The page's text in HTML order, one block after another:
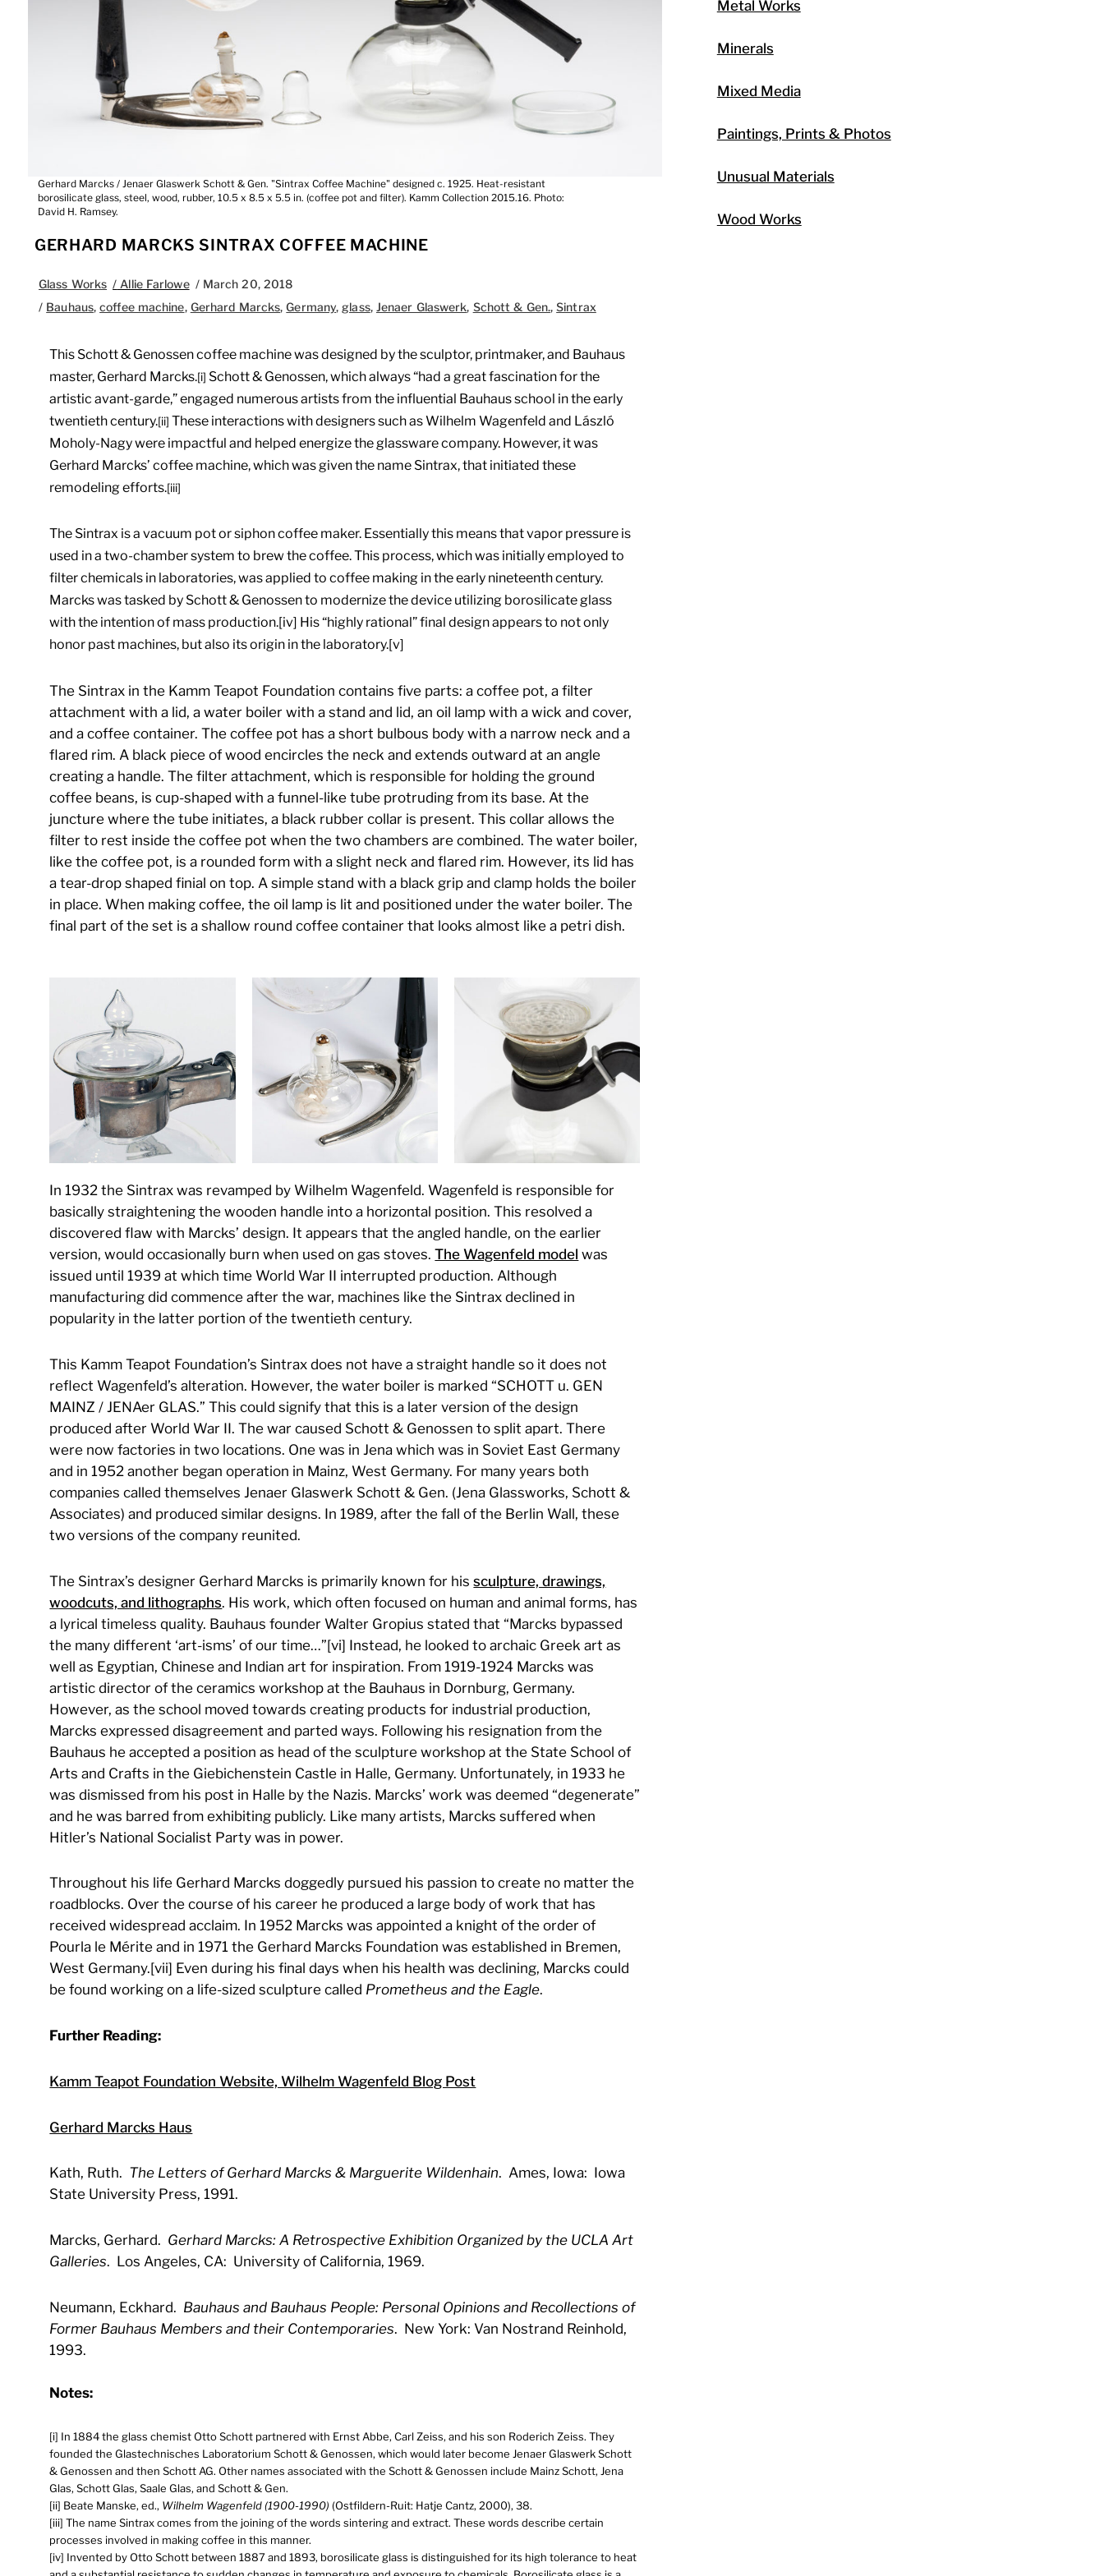
Gerhard Marcks / Jenaer Glaswerk Schott & Gen. "Sintrax Coffee Machine" designed c. 1925. Heat-resistant
borosilicate glass, steel, wood, rubber, 10.5 x 8.5 x 5.5 in. (coffee pot and filter). Kamm Collection 2015.16. Photo:
David H. Ramsey.
GERHARD MARCKS SINTRAX COFFEE MACHINE
Glass Works / Allie Farlowe / March 20, 2018
/ Bauhaus,coffee machine, Gerhard Marcks,Germany, glass, Jenaer Glaswerk, Schott & Gen.,Sintrax
This Schott & Genossen coffee machine was designed by the sculptor, printmaker, and Bauhaus
master, Gerhard Marcks.[i] Schott & Genossen, which always “had a great fascination for the
artistic avant-garde,” engaged numerous artists from the influential Bauhaus school in the early
twentieth century.[ii] These interactions with designers such as Wilhelm Wagenfeld and László
Moholy-Nagy were impactful and helped energize the glassware company. However, it was
Gerhard Marcks’ coffee machine, which was given the name Sintrax, that initiated these
remodeling efforts.[iii]
The Sintrax is a vacuum pot or siphon coffee maker. Essentially this means that vapor pressure is
used in a two-chamber system to brew the coffee. This process, which was initially employed to
filter chemicals in laboratories, was applied to coffee making in the early nineteenth century.
Marcks was tasked by Schott & Genossen to modernize the device utilizing borosilicate glass
with the intention of mass production.[iv] His “highly rational” final design appears to not only
honor past machines, but also its origin in the laboratory.[v]
The Sintrax in the Kamm Teapot Foundation contains five parts: a coffee pot, a filter
attachment with a lid, a water boiler with a stand and lid, an oil lamp with a wick and cover,
and a coffee container. The coffee pot has a short bulbous body with a narrow neck and a
flared rim. A black piece of wood encircles the neck and extends outward at an angle
creating a handle. The filter attachment, which is responsible for holding the ground
coffee beans, is cup-shaped with a funnel-like tube protruding from its base. At the
juncture where the tube initiates, a black rubber collar is present. This collar allows the
filter to rest inside the coffee pot when the two chambers are combined. The water boiler,
like the coffee pot, is a rounded form with a slight neck and flared rim. However, its lid has
a tear-drop shaped finial on top. A simple stand with a black grip and clamp holds the boiler
in place. When making coffee, the oil lamp is lit and positioned under the water boiler. The
final part of the set is a shallow round coffee container that looks almost like a petri dish.
In 1932 the Sintrax was revamped by Wilhelm Wagenfeld. Wagenfeld is responsible for
basically straightening the wooden handle into a horizontal position. This resolved a
discovered flaw with Marcks’ design. It appears that the angled handle, on the earlier
version, would occasionally burn when used on gas stoves.The Wagenfeld model was
issued until 1939 at which time World War II interrupted production. Although
manufacturing did commence after the war, machines like the Sintrax declined in
popularity in the latter portion of the twentieth century.
This Kamm Teapot Foundation’s Sintrax does not have a straight handle so it does not
reflect Wagenfeld’s alteration. However, the water boiler is marked “SCHOTT u. GEN
MAINZ / JENAer GLAS.” This could signify that this is a later version of the design
produced after World War II. The war caused Schott & Genossen to split apart. There
were now factories in two locations. One was in Jena which was in Soviet East Germany
and in 1952 another began operation in Mainz, West Germany. For many years both
companies called themselves Jenaer Glaswerk Schott & Gen. (Jena Glassworks, Schott &
Associates) and produced similar designs. In 1989, after the fall of the Berlin Wall, these
two versions of the company reunited.
The Sintrax’s designer Gerhard Marcks is primarily known for hissculpture, drawings,
woodcuts, and lithographs. His work, which often focused on human and animal forms, has
a lyrical timeless quality. Bauhaus founder Walter Gropius stated that “Marcks bypassed
the many different ‘art-isms’ of our time…”[vi] Instead, he looked to archaic Greek art as
well as Egyptian, Chinese and Indian art for inspiration. From 1919-1924 Marcks was
artistic director of the ceramics workshop at the Bauhaus in Dornburg, Germany.
However, as the school moved towards creating products for industrial production,
Marcks expressed disagreement and parted ways. Following his resignation from the
Bauhaus he accepted a position as head of the sculpture workshop at the State School of
Arts and Crafts in the Giebichenstein Castle in Halle, Germany. Unfortunately, in 1933 he
was dismissed from his post in Halle by the Nazis. Marcks’ work was deemed “degenerate”
and he was barred from exhibiting publicly. Like many artists, Marcks suffered when
Hitler’s National Socialist Party was in power.
Throughout his life Gerhard Marcks doggedly pursued his passion to create no matter the
roadblocks. Over the course of his career he produced a large body of work that has
received widespread acclaim. In 1952 Marcks was appointed a knight of the order of
Pourla le Mérite and in 1971 the Gerhard Marcks Foundation was established in Bremen,
West Germany.[vii] Even during his final days when his health was declining, Marcks could
be found working on a life-sized sculpture called Prometheus and the Eagle.
Further Reading:
Kamm Teapot Foundation Website, Wilhelm Wagenfeld Blog Post
Gerhard Marcks Haus
Kath, Ruth. The Letters of Gerhard Marcks & Marguerite Wildenhain. Ames, Iowa: Iowa
State University Press, 1991.
Marcks, Gerhard. Gerhard Marcks: A Retrospective Exhibition Organized by the UCLA Art
Galleries. Los Angeles, CA: University of California, 1969.
Neumann, Eckhard. Bauhaus and Bauhaus People: Personal Opinions and Recollections of
Former Bauhaus Members and their Contemporaries. New York: Van Nostrand Reinhold,
1993.
Notes:
[i] In 1884 the glass chemist Otto Schott partnered with Ernst Abbe, Carl Zeiss, and his son Roderich Zeiss. They
founded the Glastechnisches Laboratorium Schott & Genossen, which would later become Jenaer Glaswerk Schott
& Genossen and then Schott AG. Other names associated with the Schott & Genossen include Mainz Schott, Jena
Glas, Schott Glas, Saale Glas, and Schott & Gen.
[ii] Beate Manske, ed., Wilhelm Wagenfeld (1900-1990) (Ostfildern-Ruit: Hatje Cantz, 2000), 38.
[iii] The name Sintrax comes from the joining of the words sintering and extract. These words describe certain
processes involved in making coffee in this manner.
[iv] Invented by Otto Schott between 1887 and 1893, borosilicate glass is distinguished for its high tolerance to heat
Metal Works
Minerals
Mixed Media
Paintings, Prints & Photos
Unusual Materials
Wood Works